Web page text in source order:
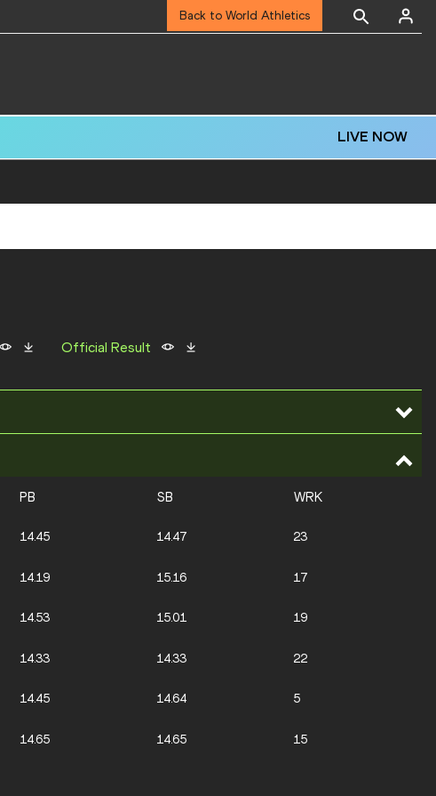
Back to World Athletics
LIVE NOW
Official Result
PB SB WRK
14.45 14.47 23
14.19 15.16 17
14.53 15.01 19
14.33 14.33 22
14.45 14.64 5
14.65 14.65 15